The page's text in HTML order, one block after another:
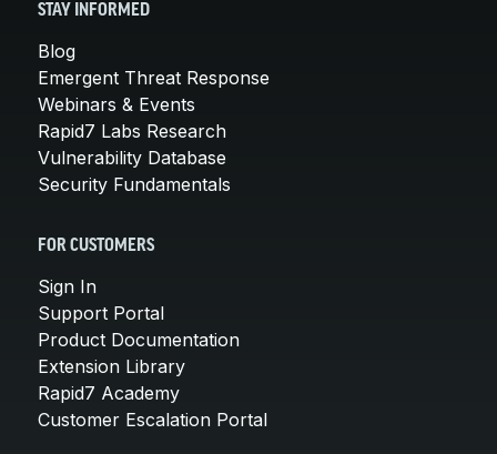
STAY INFORMED
Blog
Emergent Threat Response
Webinars & Events
Rapid7 Labs Research
Vulnerability Database
Security Fundamentals
FOR CUSTOMERS
Sign In
Support Portal
Product Documentation
Extension Library
Rapid7 Academy
Customer Escalation Portal